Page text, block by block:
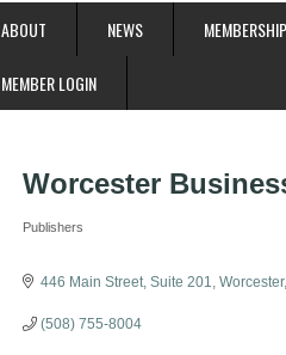
ABOUT NEWS MEMBERSHIP
MEMBER LOGIN
Worcester
Categories
Publishers
446 Main Street Suite 201 Worcester
(508) 755-8004